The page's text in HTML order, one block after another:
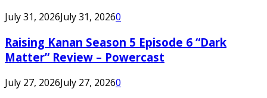
July 31, 2026July 31, 20260
Raising Kanan Season 5 Episode 6 “Dark
Matter” Review – Powercast
July 27, 2026July 27, 20260